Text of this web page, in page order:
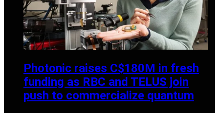
Photonic raises C$180M in fresh
funding as RBC and TELUS join
push to commercialize quantum